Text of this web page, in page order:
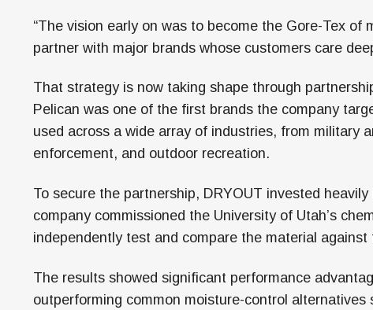
“The vision early on was to become the Gore-Tex of
partner with major brands whose customers care
That strategy is now taking shape through
Pelican was one of the first brands the company
used across a wide array of industries, from military
enforcement, and outdoor recreation.
To secure the partnership, DRYOUT invested
company commissioned the University of Utah’s
independently test and compare the material
The results showed significant performance
outperforming common moisture-control alternatives